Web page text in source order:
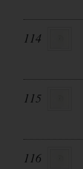
114
115
116